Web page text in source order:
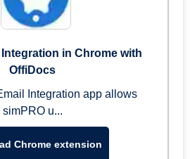
in Chrome with
OffiDocs
Integration app allows
simPRO u...
Chrome extension